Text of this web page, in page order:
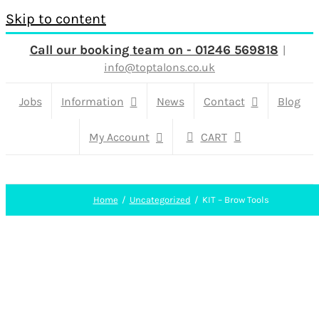
Skip to content
Call our booking team on - 01246 569818 |
info@toptalons.co.uk
Jobs Information News Contact Blog
My Account CART
Home Uncategorized KIT – Brow Tools